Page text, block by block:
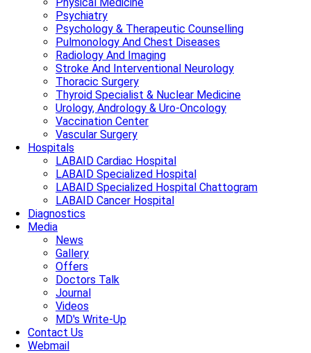
Psychiatry
Psychology & Therapeutic Counselling
Pulmonology And Chest Diseases
Radiology And Imaging
Stroke And Interventional Neurology
Thoracic Surgery
Thyroid Specialist & Nuclear Medicine
Urology, Andrology & Uro-Oncology
Vaccination Center
Vascular Surgery
Hospitals
LABAID Cardiac Hospital
LABAID Specialized Hospital
LABAID Specialized Hospital Chattogram
LABAID Cancer Hospital
Diagnostics
Media
News
Gallery
Offers
Doctors Talk
Journal
Videos
MD's Write-Up
Contact Us
Webmail